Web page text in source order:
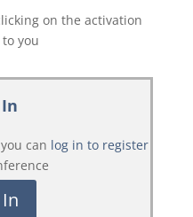
on the activation
you
can log in to register